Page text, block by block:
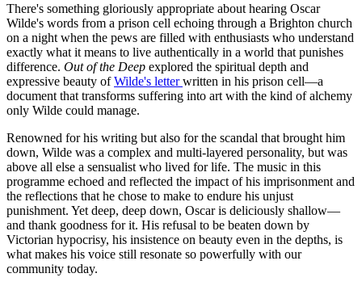
There's something gloriously appropriate about hearing Oscar
Wilde's words from a prison cell echoing through a Brighton church
on a night when the pews are filled with enthusiasts who understand
exactly what it means to live authentically in a world that punishes
difference. Out of the Deep explored the spiritual depth and
expressive beauty ofWilde's letterwritten in his prison cell—a
document that transforms suffering into art with the kind of alchemy
only Wilde could manage.
Renowned for his writing but also for the scandal that brought him
down, Wilde was a complex and multi-layered personality, but was
above all else a sensualist who lived for life. The music in this
programme echoed and reflected the impact of his imprisonment and
the reflections that he chose to make to endure his unjust
punishment. Yet deep, deep down, Oscar is deliciously shallow—
and thank goodness for it. His refusal to be beaten down by
Victorian hypocrisy, his insistence on beauty even in the depths, is
what makes his voice still resonate so powerfully with our
community today.